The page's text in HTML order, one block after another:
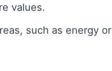
values.
such as energy or